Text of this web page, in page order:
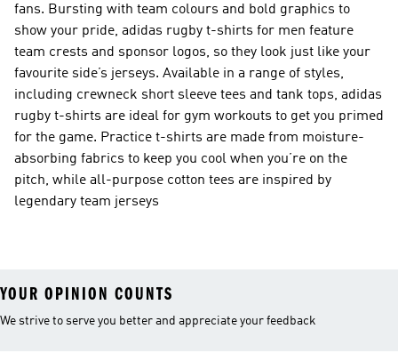
fans. Bursting with team colours and bold graphics to
show your pride, adidas rugby t-shirts for men feature
team crests and sponsor logos, so they look just like your
favourite side’s jerseys. Available in a range of styles,
including crewneck short sleeve tees and tank tops, adidas
rugby t-shirts are ideal for gym workouts to get you primed
for the game. Practice t-shirts are made from moisture-
absorbing fabrics to keep you cool when you’re on the
pitch, while all-purpose cotton tees are inspired by
legendary team jerseys
YOUR OPINION COUNTS
We strive to serve you better and appreciate your feedback